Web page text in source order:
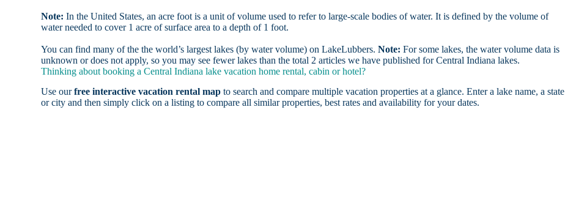
Note: In the United States, an acre foot is a unit of volume used to refer to large-scale bodies of water. It is defined by the volume of
water needed to cover 1 acre of surface area to a depth of 1 foot.
You can find many of the the world’s largest lakes (by water volume) on LakeLubbers.Note: For some lakes, the water volume data is
unknown or does not apply, so you may see fewer lakes than the total 2 articles we have published for Central Indiana lakes.
Thinking about booking a Central Indiana lake vacation home rental, cabin or hotel?
Use ourfree interactive vacation rental map to search and compare multiple vacation properties at a glance. Enter a lake name, a state
or city and then simply click on a listing to compare all similar properties, best rates and availability for your dates.